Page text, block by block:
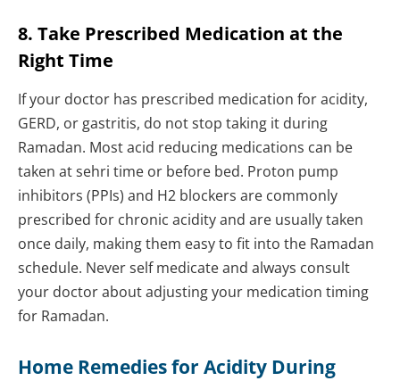
8. Take Prescribed Medication at the
Right Time
If your doctor has prescribed medication for acidity,
GERD, or gastritis, do not stop taking it during
Ramadan. Most acid reducing medications can be
taken at sehri time or before bed. Proton pump
inhibitors (PPIs) and H2 blockers are commonly
prescribed for chronic acidity and are usually taken
once daily, making them easy to fit into the Ramadan
schedule. Never self medicate and always consult
your doctor about adjusting your medication timing
for Ramadan.
Home Remedies for Acidity During